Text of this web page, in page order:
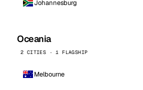
Johannesburg
Oceania
2 CITIES · 1 FLAGSHIP
Melbourne